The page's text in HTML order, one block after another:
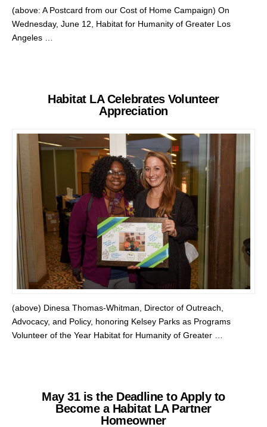
(above: A Postcard from our Cost of Home Campaign) On
Wednesday, June 12, Habitat for Humanity of Greater Los
Angeles …
Habitat LA Celebrates Volunteer
Appreciation
(above) Dinesa Thomas-Whitman, Director of Outreach,
Advocacy, and Policy, honoring Kelsey Parks as Programs
Volunteer of the Year Habitat for Humanity of Greater …
May 31 is the Deadline to Apply to
Become a Habitat LA Partner
Homeowner